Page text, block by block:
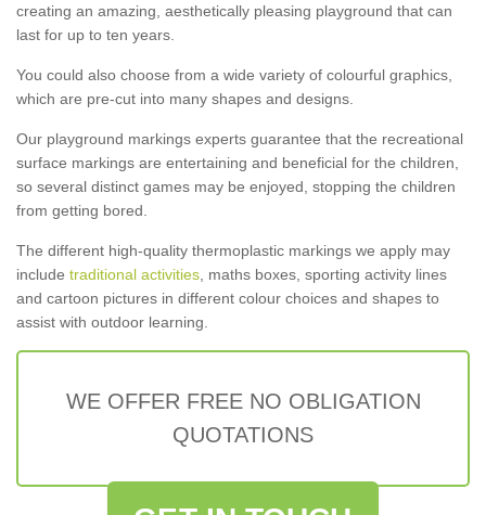
creating an amazing, aesthetically pleasing playground that can
last for up to ten years.
You could also choose from a wide variety of colourful graphics,
which are pre-cut into many shapes and designs.
Our playground markings experts guarantee that the recreational
surface markings are entertaining and beneficial for the children,
so several distinct games may be enjoyed, stopping the children
from getting bored.
The different high-quality thermoplastic markings we apply may
include traditional activities , maths boxes, sporting activity lines
and cartoon pictures in different colour choices and shapes to
assist with outdoor learning.
WE OFFER FREE NO OBLIGATION
QUOTATIONS